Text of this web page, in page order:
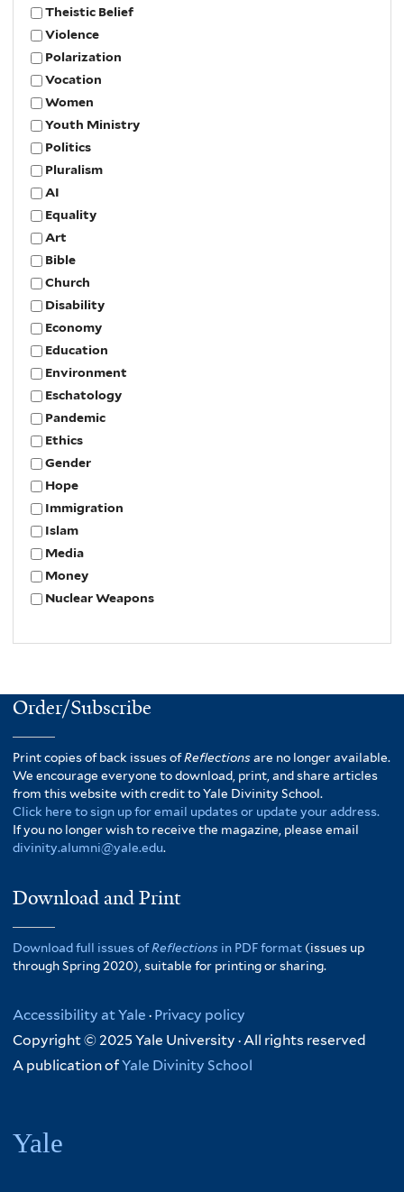
Theistic Belief
Violence
Polarization
Vocation
Women
Youth Ministry
Politics
Pluralism
AI
Equality
Art
Bible
Church
Disability
Economy
Education
Environment
Eschatology
Pandemic
Ethics
Gender
Hope
Immigration
Islam
Media
Money
Nuclear Weapons
Order/Subscribe
Print copies of back issues ofReflectionsare no longer available.
We encourage everyone to download, print, and share articles
from this website with credit to Yale Divinity School.
Click here to sign up for email updates or update your address.
If you no longer wish to receive the magazine, please email
divinity.alumni@yale.edu.
Download and Print
Download full issues ofReflections in PDF format (issues up
through Spring 2020), suitable for printing or sharing.
Accessibility at Yale · Privacy policy
Copyright © 2025 Yale University · All rights reserved
A publication ofYale Divinity School
Yale